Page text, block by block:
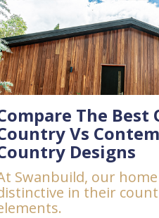
The Best
Vs
Designs
Swanbuild, our
in their